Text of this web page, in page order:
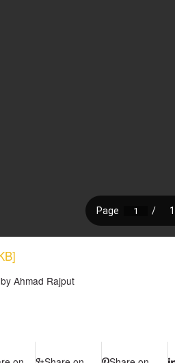
by Ahmad Rajput